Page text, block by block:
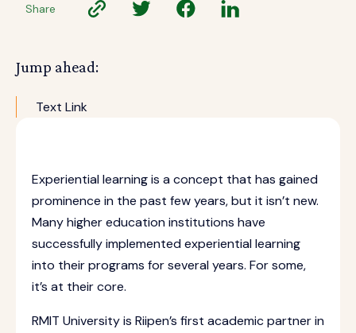
Share
Experiential learning is a concept that has gained
prominence in the past few years, but it isn’t new.
Many higher education institutions have
successfully implemented experiential learning
into their programs for several years. For some,
it’s at their core.
RMIT University is Riipen’s first academic partner in
Jump ahead:
Text Link